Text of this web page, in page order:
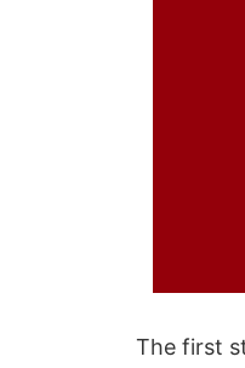
The first